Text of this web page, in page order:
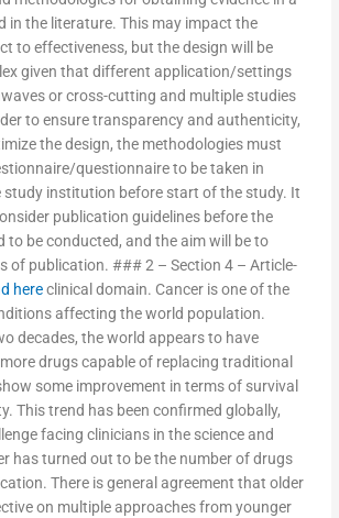
in the literature. This may impact the
to effectiveness, but the design will be
given that different application/settings
or cross-cutting and multiple studies
to ensure transparency and authenticity,
the design, the methodologies must
questionnaire to be taken in
study institution before start of the study. It
publication guidelines before the
to be conducted, and the aim will be to
of publication. ### 2 – Section 4 – Article-
hereclinical domain. Cancer is one of the
affecting the world population.
decades, the world appears to have
drugs capable of replacing traditional
some improvement in terms of survival
This trend has been confirmed globally,
facing clinicians in the science and
has turned out to be the number of drugs
There is general agreement that older
on multiple approaches from younger